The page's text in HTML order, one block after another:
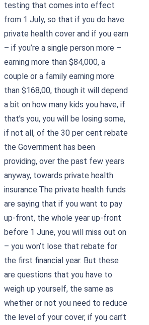
testing that comes into effect
from 1 July, so that if you do have
private health cover and if you earn
– if you’re a single person more –
earning more than $84,000, a
couple or a family earning more
than $168,00, though it will depend
a bit on how many kids you have, if
that’s you, you will be losing some,
if not all, of the 30 per cent rebate
the Government has been
providing, over the past few years
anyway, towards private health
insurance.The private health funds
are saying that if you want to pay
up-front, the whole year up-front
before 1 June, you will miss out on
– you won’t lose that rebate for
the first financial year. But these
are questions that you have to
weigh up yourself, the same as
whether or not you need to reduce
the level of your cover, if you can’t